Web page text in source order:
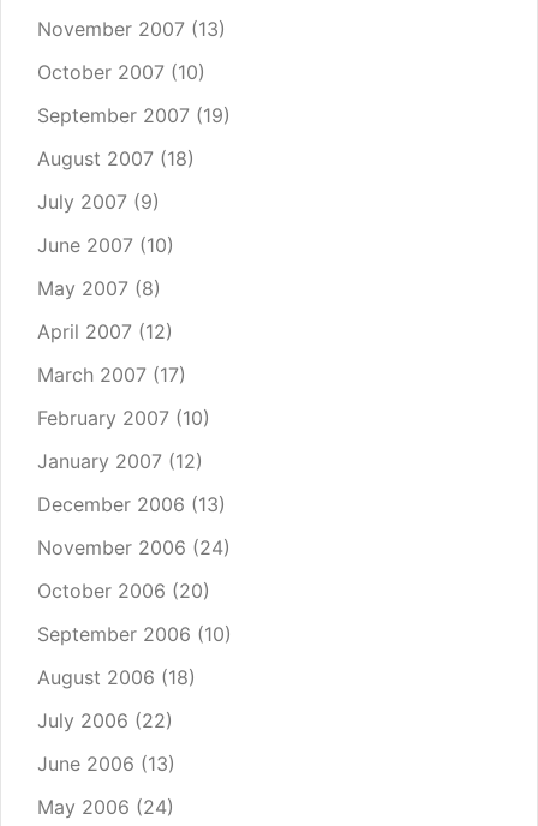
November 2007 (13)
October 2007 (10)
September 2007 (19)
August 2007 (18)
July 2007 (9)
June 2007 (10)
May 2007 (8)
April 2007 (12)
March 2007 (17)
February 2007 (10)
January 2007 (12)
December 2006 (13)
November 2006 (24)
October 2006 (20)
September 2006 (10)
August 2006 (18)
July 2006 (22)
June 2006 (13)
May 2006 (24)